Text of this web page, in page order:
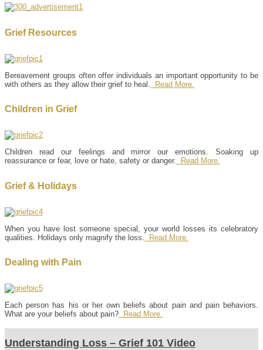
Grief Resources
Bereavement groups often offer individuals an important opportunity to be
with others as they allow their grief to heal.
Read More.
Children in Grief
Children read our feelings and mirror our emotions. Soaking up
reassurance or fear, love or hate, safety or danger. Read More.
Grief & Holidays
When you have lost someone special, your world losses its celebratory
qualities. Holidays only magnify the loss.
Read More.
Dealing with Pain
Each person has his or her own beliefs about pain and pain behaviors.
What are your beliefs about pain? Read More.
Understanding Loss – Grief 101 Video